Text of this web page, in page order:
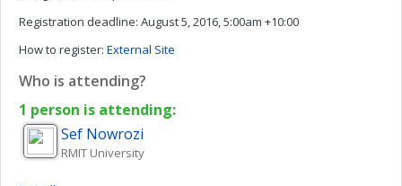
Registration deadline: August 5, 2016, 5:00am +10:00
How to register: External Site
Who is attending?
1 person is attending:
Sef Nowrozi
RMIT University